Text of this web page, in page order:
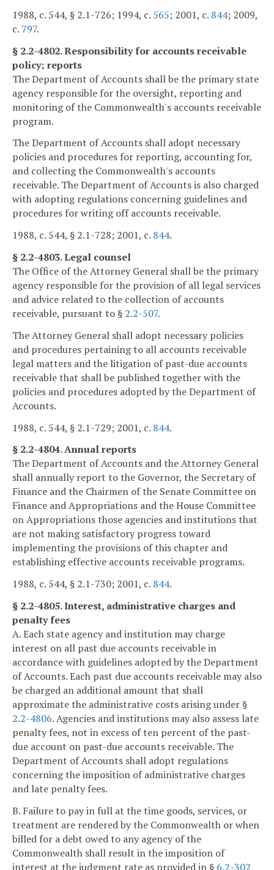
1988, c. 544, § 2.1-726; 1994, c. 565; 2001, c. 844; 2009,
c. 797.
§ 2.2-4802. Responsibility for accounts receivable
policy; reports
The Department of Accounts shall be the primary state
agency responsible for the oversight, reporting and
monitoring of the Commonwealth's accounts receivable
program.
The Department of Accounts shall adopt necessary
policies and procedures for reporting, accounting for,
and collecting the Commonwealth's accounts
receivable. The Department of Accounts is also charged
with adopting regulations concerning guidelines and
procedures for writing off accounts receivable.
1988, c. 544, § 2.1-728; 2001, c. 844.
§ 2.2-4803. Legal counsel
The Office of the Attorney General shall be the primary
agency responsible for the provision of all legal services
and advice related to the collection of accounts
receivable, pursuant to § 2.2-507.
The Attorney General shall adopt necessary policies
and procedures pertaining to all accounts receivable
legal matters and the litigation of past-due accounts
receivable that shall be published together with the
policies and procedures adopted by the Department of
Accounts.
1988, c. 544, § 2.1-729; 2001, c. 844.
§ 2.2-4804. Annual reports
The Department of Accounts and the Attorney General
shall annually report to the Governor, the Secretary of
Finance and the Chairmen of the Senate Committee on
Finance and Appropriations and the House Committee
on Appropriations those agencies and institutions that
are not making satisfactory progress toward
implementing the provisions of this chapter and
establishing effective accounts receivable programs.
1988, c. 544, § 2.1-730; 2001, c. 844.
§ 2.2-4805. Interest, administrative charges and
penalty fees
A. Each state agency and institution may charge
interest on all past due accounts receivable in
accordance with guidelines adopted by the Department
of Accounts. Each past due accounts receivable may also
be charged an additional amount that shall
approximate the administrative costs arising under §
2.2-4806. Agencies and institutions may also assess late
penalty fees, not in excess of ten percent of the past-
due account on past-due accounts receivable. The
Department of Accounts shall adopt regulations
concerning the imposition of administrative charges
and late penalty fees.
B. Failure to pay in full at the time goods, services, or
treatment are rendered by the Commonwealth or when
billed for a debt owed to any agency of the
Commonwealth shall result in the imposition of
interest at the judgment rate as provided in § 6.2-302